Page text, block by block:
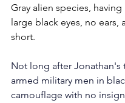
Gray alien species, having
large black eyes, no ears,
short.
Not long after Jonathan's
armed military men in
camouflage with no